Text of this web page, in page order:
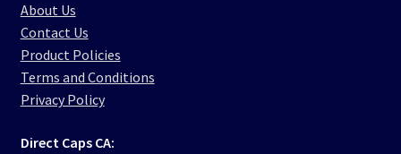
About Us
Contact Us
Product Policies
Terms and Conditions
Privacy Policy
Direct Caps CA: